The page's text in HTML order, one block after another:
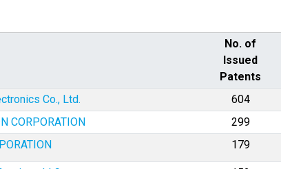
No. of
Issued
Patents
Co., Ltd.
604
CORPORATION
299
179